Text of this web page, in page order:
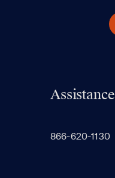
Assistance
866-620-1130